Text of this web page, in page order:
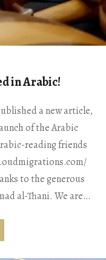
in Arabic!
a new article,
of the Arabic
reading friends
to the generous
al-Thani. We are…